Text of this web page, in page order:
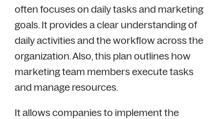
often focuses on daily tasks and marketing
goals. It provides a clear understanding of
daily activities and the workflow across the
organization. Also, this plan outlines how
marketing team members execute tasks
and manage resources.
It allows companies to implement the